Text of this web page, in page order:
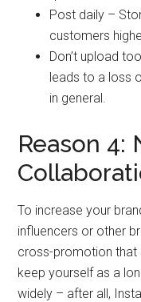
Post daily –
customers
Don’t upload
leads to a loss
in general.
Reason 4:
To increase your
influencers or other
cross-promotion that
keep yourself as a
widely – after all,